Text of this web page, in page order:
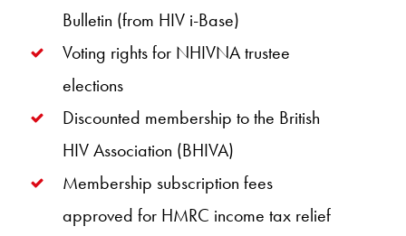
Bulletin (from HIV i-Base)
Voting rights for NHIVNA trustee
elections
Discounted membership to the British
HIV Association (BHIVA)
Membership subscription fees
approved for HMRC income tax relief